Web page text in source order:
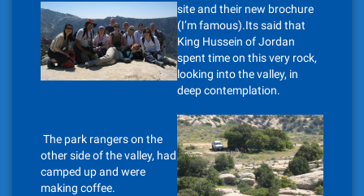
site and their new brochure
(I’m famous).Its said that
King Hussein of Jordan
spent time on this very rock,
looking into the valley, in
deep contemplation.
The park rangers on the
other side of the valley, had
camped up and were
making coffee.